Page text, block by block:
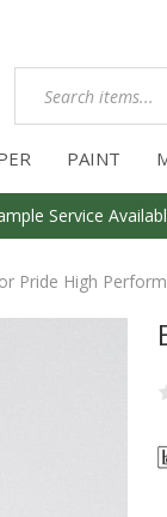
PAINT
Service
Pride High